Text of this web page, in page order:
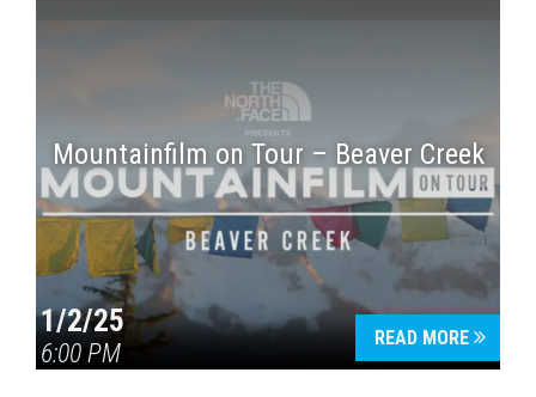
Mountainfilm on Tour – Beaver Creek
1/2/25
6:00 PM
READ MORE